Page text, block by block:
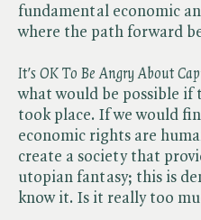
fundamental economic
where the path forward
It's OK To Be Angry About
what would be possible
took place. If we would
economic rights are
create a society that
utopian fantasy; this is
know it. Is it really too